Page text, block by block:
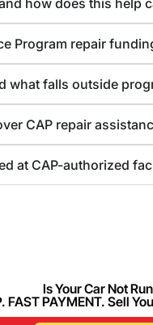
Program repair
what falls outside
CAP repair
at CAP-authorized
Is Your Car Not
FAST PAYMENT. Sell